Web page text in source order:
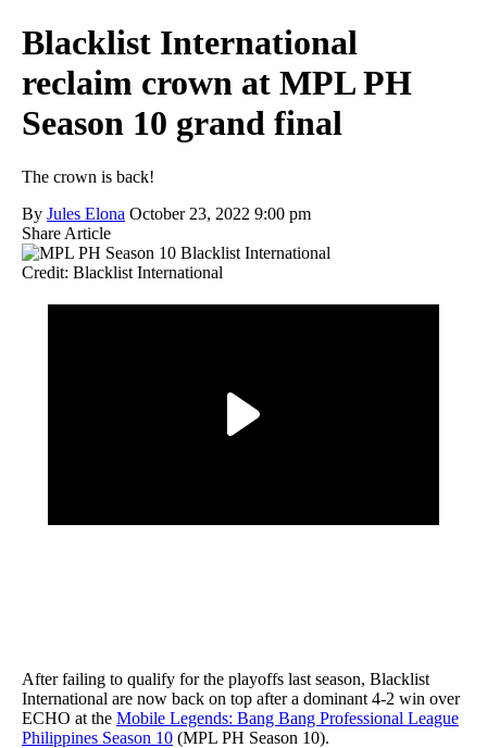
Blacklist International
reclaim crown at MPL PH
Season 10 grand final
The crown is back!
By Jules Elona October 23, 2022 9:00 pm
Share Article
Credit: Blacklist International
After failing to qualify for the playoffs last season, Blacklist
International are now back on top after a dominant 4-2 win over
ECHO at the Mobile Legends: Bang Bang Professional League
Philippines Season 10 (MPL PH Season 10).